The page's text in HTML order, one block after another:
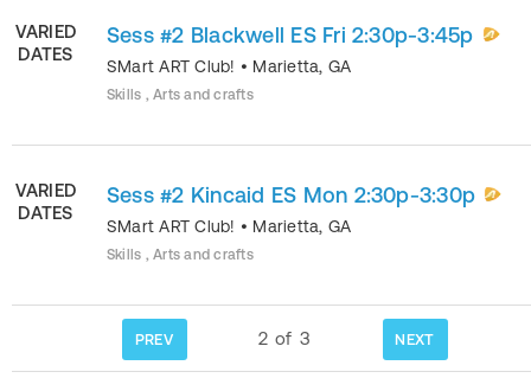
VARIED
DATES
Sess #2 Blackwell ES Fri 2:30p-3:45p
SMart ART Club! • Marietta, GA
Skills , Arts and crafts
VARIED
DATES
Sess #2 Kincaid ES Mon 2:30p-3:30p
SMart ART Club! • Marietta, GA
Skills , Arts and crafts
PREV 2 of 3 NEXT